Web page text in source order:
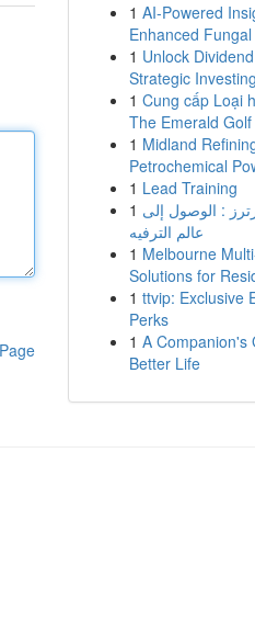
1 AI-Powered
Enhanced
1 Unlock
Strategic
1 Cung cấp Loại
The Emerald Golf
1 Midland
Petrochemical
1 Lead Training
1 : الوصول إلى
عالم الترفيه
1 Melbourne
Solutions for
1 ttvip: Exclusive
Perks
1 A Companion's
Better Life